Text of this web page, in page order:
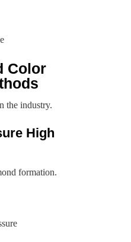
Color
the industry.
High
formation.